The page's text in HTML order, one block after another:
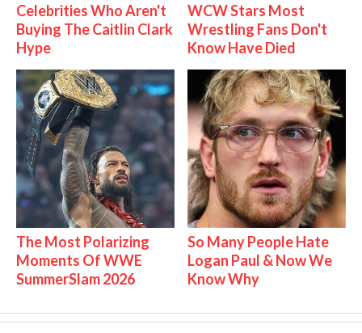
Celebrities Who Aren't
Buying The Caitlin Clark
Hype
WCW Stars Most
Wrestling Fans Don't
Know Have Died
The Most Polarizing
Moments Of WWE
SummerSlam 2026
So Many People Hate
Logan Paul & Now We
Know Why